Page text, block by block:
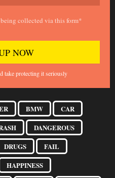
collected via this form*
take protecting it seriously
BMW
CAR
DANGEROUS
DRUGS
FAIL
HAPPINESS